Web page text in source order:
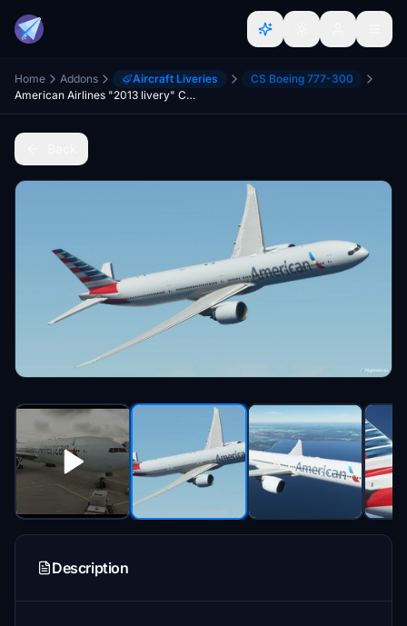
Home Addons Aircraft Liveries
CS Boeing 777-300
American Airlines "2013 livery" CaptainSim 777-300ER 8K
Description